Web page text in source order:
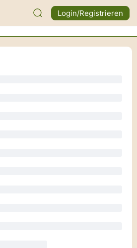
Login/Registrieren